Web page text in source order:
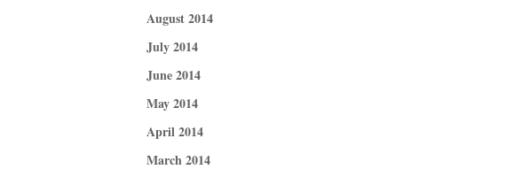
August 2014
July 2014
June 2014
May 2014
April 2014
March 2014